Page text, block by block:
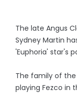
The late Angus
Sydney Martin
'Euphoria' star's
The family of
playing Fezco in